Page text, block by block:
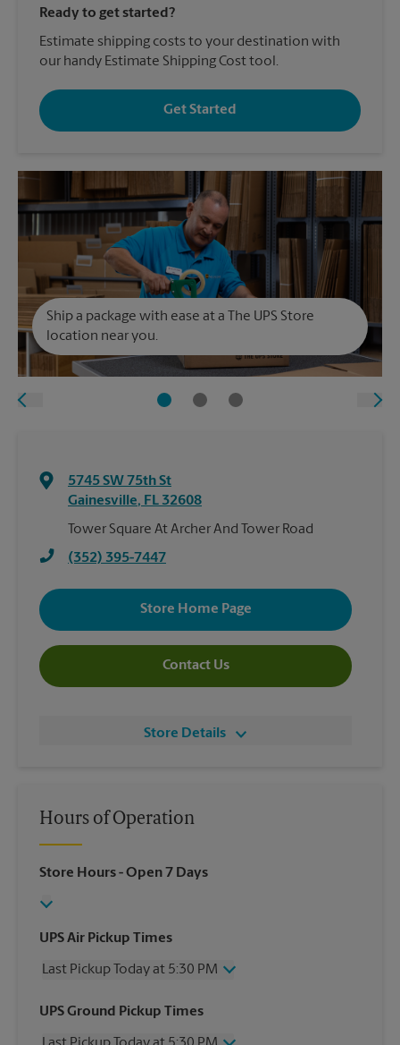
Ready to get started?
Estimate shipping costs to your destination with
our handy Estimate Shipping Cost tool.
Get Started
Ship a package with ease at a The UPS Store
location near you.
5745 SW 75th St
Gainesville, FL 32608
Tower Square At Archer And Tower Road
(352) 395-7447
Store Home Page
Contact Us
Store Details
Hours of Operation
Store Hours- Open 7 Days
UPS Air Pickup Times
Last Pickup Today at 5:30 PM
Wednesday
5:30 PM
UPS Ground Pickup Times